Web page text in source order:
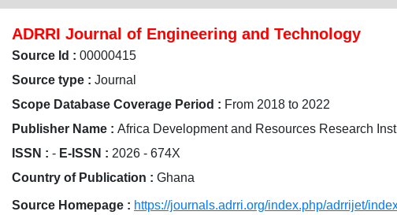
ADRRI Journal of Engineering and Technology
Source Id : 00000415
Source type : Journal
Scope Database Coverage Period : From 2018 to 2022
Publisher Name : Africa Development and Resources Research
ISSN : - E-ISSN : 2026 - 674X
Country of Publication : Ghana
Source Homepage : https://journals.adrri.org/index.php/adrrijet/